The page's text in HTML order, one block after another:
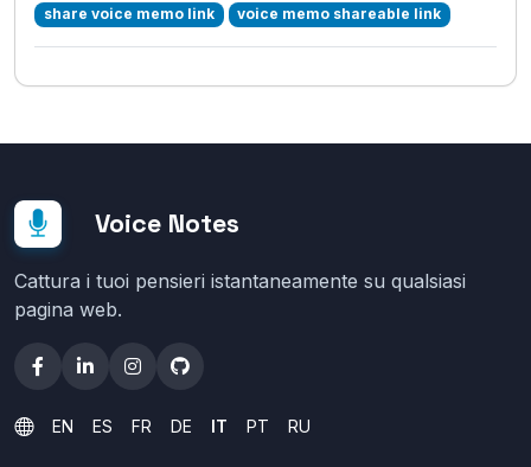
share voice memo link
voice memo shareable link
Voice Notes
Cattura i tuoi pensieri istantaneamente su qualsiasi
pagina web.
EN ES FR DE IT PT RU